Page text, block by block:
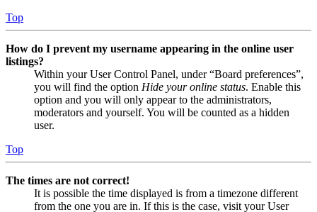
Top
How do I prevent my username appearing in the online user
listings?
Within your User Control Panel, under “Board preferences”,
you will find the option Hide your online status. Enable this
option and you will only appear to the administrators,
moderators and yourself. You will be counted as a hidden
user.
Top
The times are not correct!
It is possible the time displayed is from a timezone different
from the one you are in. If this is the case, visit your User